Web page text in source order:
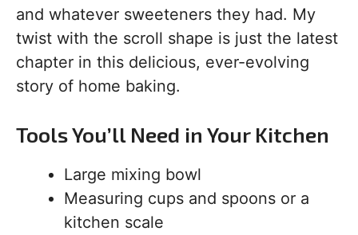
and whatever sweeteners they had. My
twist with the scroll shape is just the latest
chapter in this delicious, ever-evolving
story of home baking.
Tools You’ll Need in Your Kitchen
Large mixing bowl
Measuring cups and spoons or a
kitchen scale